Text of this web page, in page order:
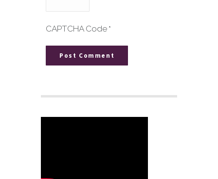
CAPTCHA Code *